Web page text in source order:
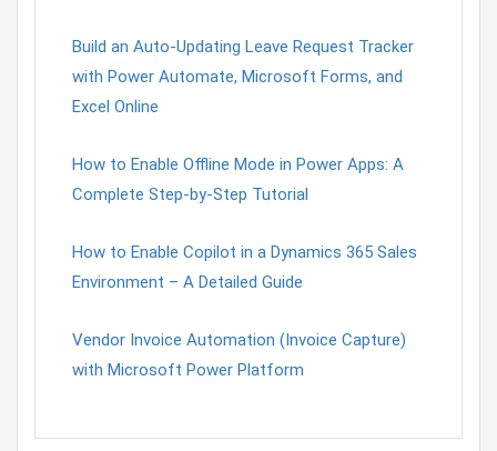
Build an Auto-Updating Leave Request Tracker
with Power Automate, Microsoft Forms, and
Excel Online
How to Enable Offline Mode in Power Apps: A
Complete Step-by-Step Tutorial
How to Enable Copilot in a Dynamics 365 Sales
Environment – A Detailed Guide
Vendor Invoice Automation (Invoice Capture)
with Microsoft Power Platform